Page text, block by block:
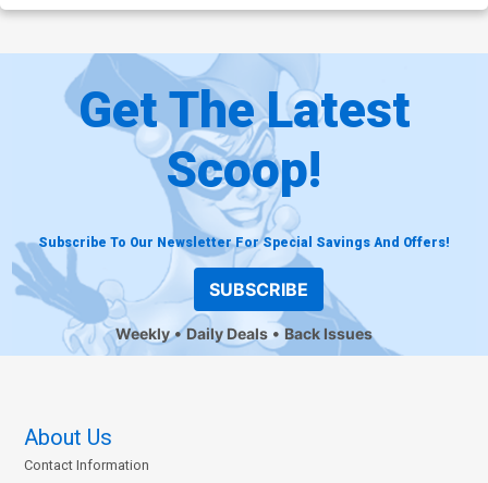
Get The Latest
Scoop!
Subscribe To Our Newsletter For Special Savings And Offers!
SUBSCRIBE
Weekly Daily Deals Back Issues
About Us
Contact Information